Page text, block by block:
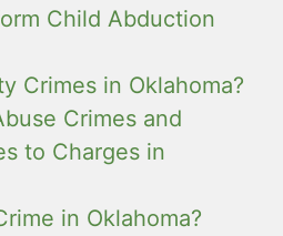
Child Abduction
Crimes in Oklahoma?
Crimes and
to Charges in
in Oklahoma?